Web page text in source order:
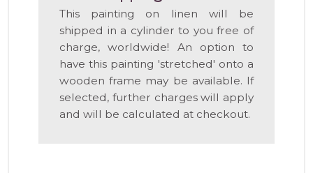
This painting on linen will be
shipped in a cylinder to you free of
charge, worldwide! An option to
have this painting 'stretched' onto a
wooden frame may be available. If
selected, further charges will apply
and will be calculated at checkout.